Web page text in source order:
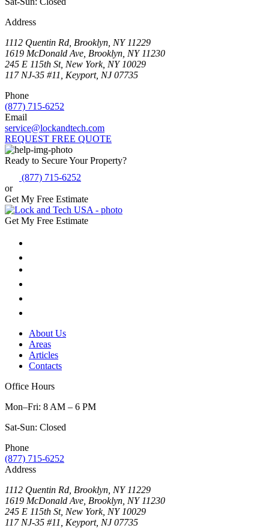
Address
1112 Quentin Rd, Brooklyn, NY 11229
1619 McDonald Ave, Brooklyn, NY 11230
245 E 115th St, New York, NY 10029
117 NJ-35 #11, Keyport, NJ 07735
Phone
(877) 715-6252
Email
service@lockandtech.com
REQUEST FREE QUOTE
Ready to Secure Your Property?
(877) 715-6252
or
Get My Free Estimate
Get My Free Estimate
About Us
Areas
Articles
Contacts
Office Hours
Mon–Fri: 8 AM – 6 PM
Sat-Sun: Closed
Phone
(877) 715-6252
Address
1112 Quentin Rd, Brooklyn, NY 11229
1619 McDonald Ave, Brooklyn, NY 11230
245 E 115th St, New York, NY 10029
117 NJ-35 #11, Keyport, NJ 07735